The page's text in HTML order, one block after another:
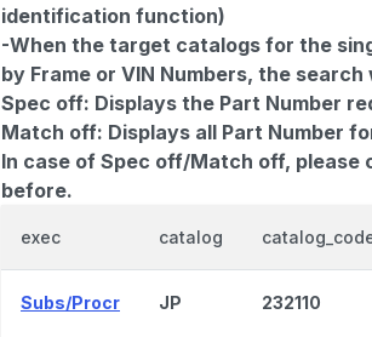
identification function)
-When the target catalogs for the
by Frame or VIN Numbers, the
Spec off: Displays the Part Number
Match off: Displays all Part Number
In case of Spec off/Match off,
before.
exec catalog
Subs/Procr JP 232110